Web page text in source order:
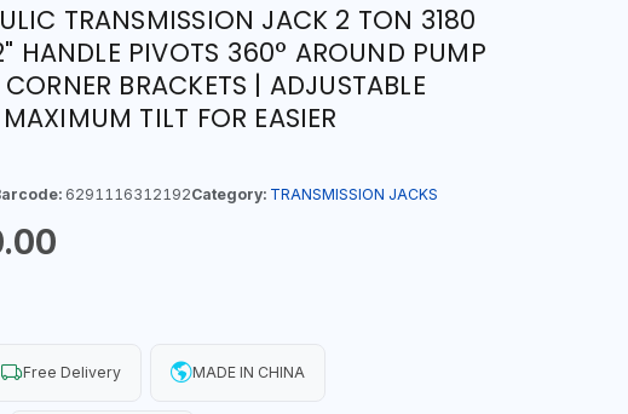
TRANSMISSION JACK 2 TON 3180
HANDLE PIVOTS 360° AROUND PUMP
BRACKETS | ADJUSTABLE
TILT FOR EASIER
6291116312192Category: TRANSMISSION JACKS
Free Delivery MADE IN CHINA